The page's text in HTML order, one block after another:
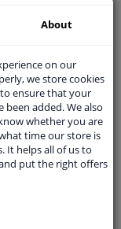
25
specialists.
About
on our
we store cookies
ensure that your
added. We also
whether you are
time our store is
It helps all of us to
put the right offers